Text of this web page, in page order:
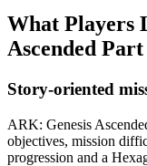
What Players
Ascended Part
Story-oriented
ARK: Genesis
objectives, mission
progression and a